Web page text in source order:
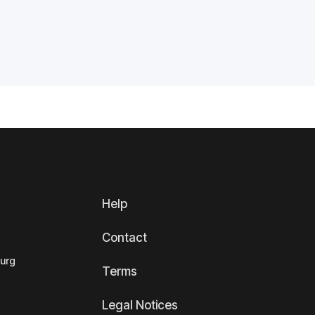
Help
Contact
Terms
Legal Notices